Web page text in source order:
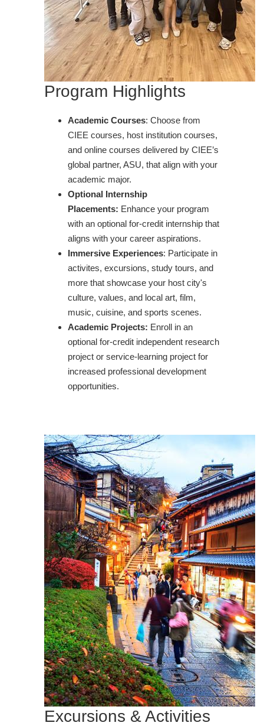
Program Highlights
Academic Courses: Choose from
CIEE courses, host institution courses,
and online courses delivered by CIEE’s
global partner, ASU, that align with your
academic major.
Optional Internship
Placements: Enhance your program
with an optional for-credit internship that
aligns with your career aspirations.
Immersive Experiences: Participate in
activites, excursions, study tours, and
more that showcase your host city's
culture, values, and local art, film,
music, cuisine, and sports scenes.
Academic Projects: Enroll in an
optional for-credit independent research
project or service-learning project for
increased professional development
opportunities.
Excursions & Activities